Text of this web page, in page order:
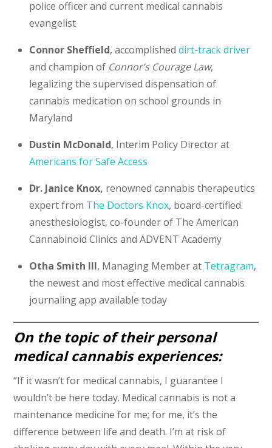
police officer and current medical cannabis
evangelist
Connor Sheffield, accomplished dirt-track driver
and champion of Connor’s Courage Law,
legalizing the supervised dispensation of
cannabis medication on school grounds in
Maryland
Dustin McDonald, Interim Policy Director at
Americans for Safe Access
Dr. Janice Knox, renowned cannabis therapeutics
expert from The Doctors Knox, board-certified
anesthesiologist, co-founder of The American
Cannabinoid Clinics and ADVENT Academy
Otha Smith III, Managing Member at Tetragram,
the newest and most effective medical cannabis
journaling app available today
On the topic of their personal
medical cannabis experiences:
“If it wasn’t for medical cannabis, I guarantee I
wouldn’t be here today. Medical cannabis is not a
maintenance medicine for me; for me, it’s the
difference between life and death. I’m at risk of